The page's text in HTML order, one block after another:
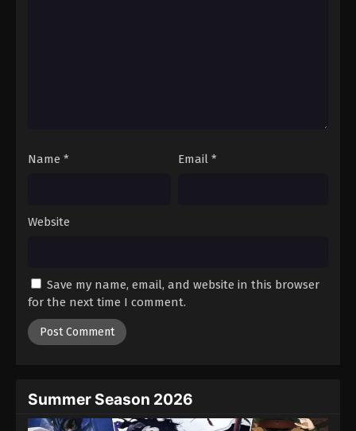
Name * Email *
Website
Save my name, email, and website in this browser
for the next time I comment.
Summer Season 2026